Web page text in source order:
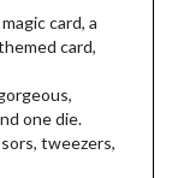
card, a
card,
one die.
tweezers,